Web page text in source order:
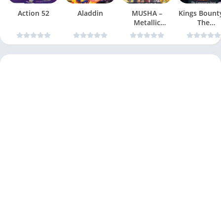
Action 52 Aladdin
MUSHA –
Metallic
Uniframe
Super Hybrid
Kings
The
Quest